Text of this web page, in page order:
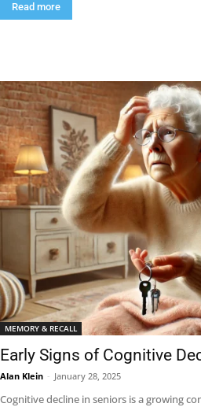
Read more
MEMORY & RECALL
Early Signs of Cognitive
Alan Klein - January 28, 2025
Cognitive decline in seniors is a growing